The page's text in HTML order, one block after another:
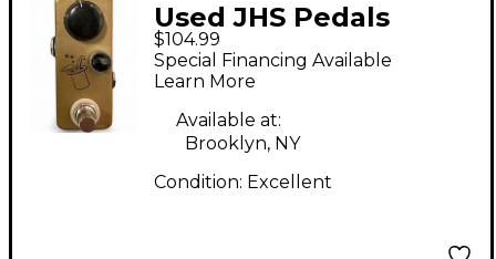
Used JHS Pedals
Prestige Buffer Boost
Effect Pedal
$104.99
Special Financing Available
Learn More
Available at:
Brooklyn, NY
Condition: Excellent